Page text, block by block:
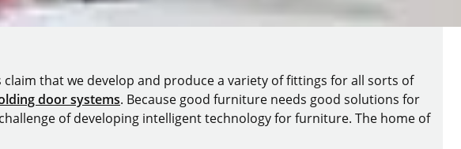
that we develop and produce a variety of fittings for all sorts of
door systems. Because good furniture needs good solutions for
of developing intelligent technology for furniture. The home of